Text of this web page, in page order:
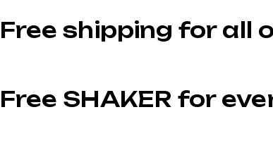
Free shipping for all
Free SHAKER for